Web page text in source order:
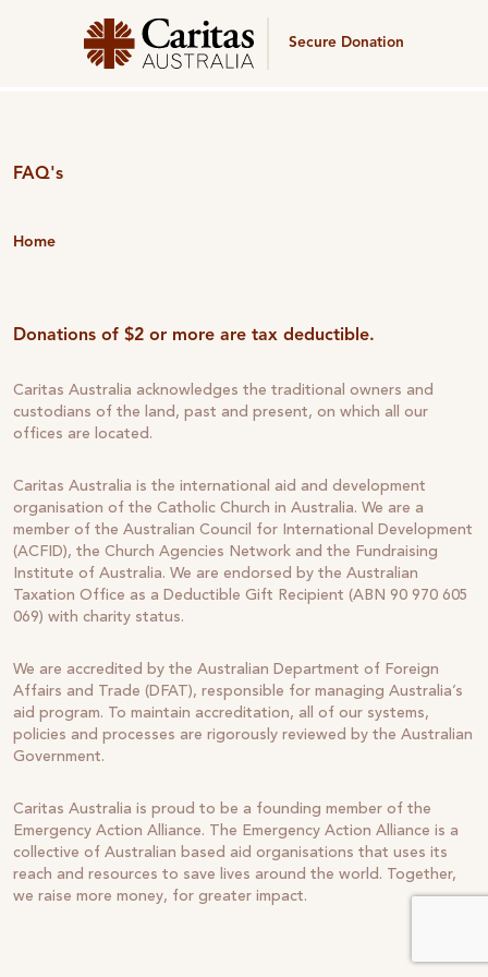
Secure Donation
FAQ's
Home
Donations of $2 or more are tax deductible.
Caritas Australia acknowledges the traditional owners and
custodians of the land, past and present, on which all our
offices are located.
Caritas Australia is the international aid and development
organisation of the Catholic Church in Australia. We are a
member of the Australian Council for International Development
(ACFID), the Church Agencies Network and the Fundraising
Institute of Australia. We are endorsed by the Australian
Taxation Office as a Deductible Gift Recipient (ABN 90 970 605
069) with charity status.
We are accredited by the Australian Department of Foreign
Affairs and Trade (DFAT), responsible for managing Australia’s
aid program. To maintain accreditation, all of our systems,
policies and processes are rigorously reviewed by the Australian
Government.
Caritas Australia is proud to be a founding member of the
Emergency Action Alliance. The Emergency Action Alliance is a
collective of Australian based aid organisations that uses its
reach and resources to save lives around the world. Together,
we raise more money, for greater impact.